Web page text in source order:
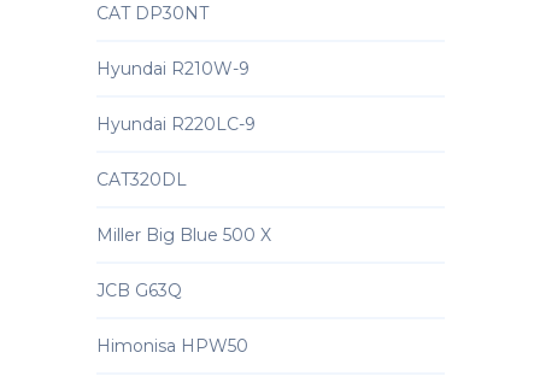
CAT DP30NT
Hyundai R210W-9
Hyundai R220LC-9
CAT320DL
Miller Big Blue 500 X
JCB G63Q
Himonisa HPW50